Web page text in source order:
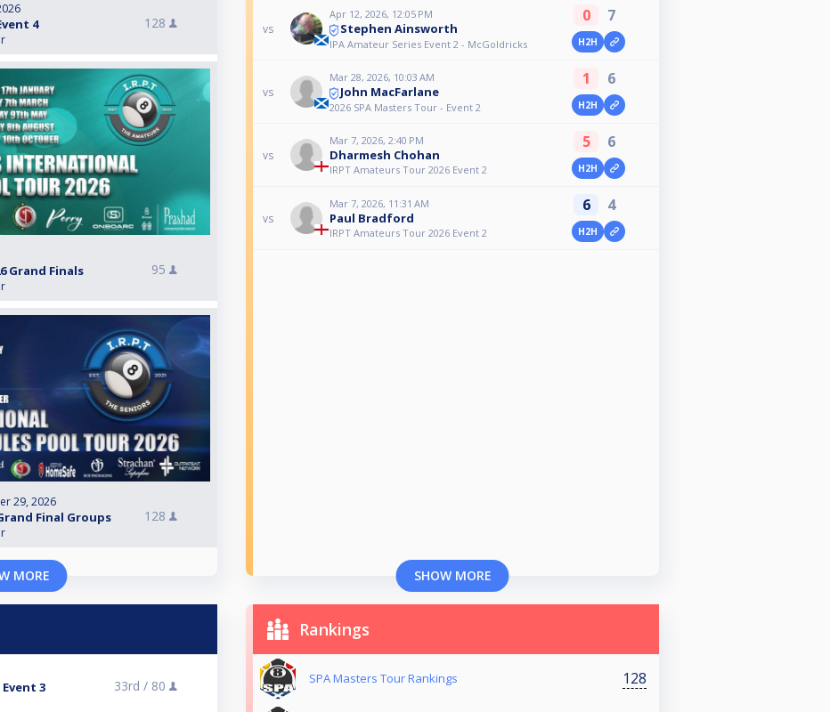
4 128
Grand Finals 95
29, 2026
Final Groups 128
MORE
vs
Apr 12, 2026, 12:05 PM
Stephen Ainsworth
IPA Amateur Series Event 2 - McGoldricks
0 7
H2H
vs
Mar 28, 2026, 10:03 AM
John MacFarlane
2026 SPA Masters Tour - Event 2
1 6
H2H
vs
Mar 7, 2026, 2:40 PM
Dharmesh Chohan
IRPT Amateurs Tour 2026 Event 2
5 6
H2H
vs
Mar 7, 2026, 11:31 AM
Paul Bradford
IRPT Amateurs Tour 2026 Event 2
6 4
H2H
SHOW MORE
Event 3 33rd / 80
Rankings
SPA Masters Tour Rankings 128